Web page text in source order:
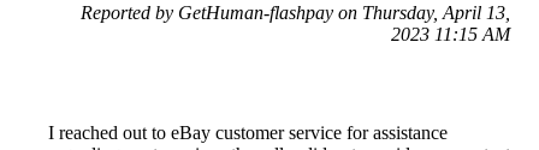
Reported by GetHuman-flashpay on Thursday, April 13,
2023 11:15 AM
I reached out to eBay customer service for assistance